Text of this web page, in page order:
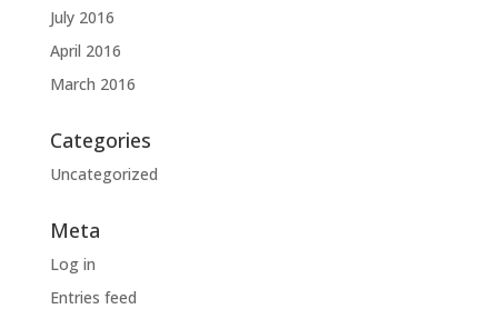
July 2016
April 2016
March 2016
Categories
Uncategorized
Meta
Log in
Entries feed